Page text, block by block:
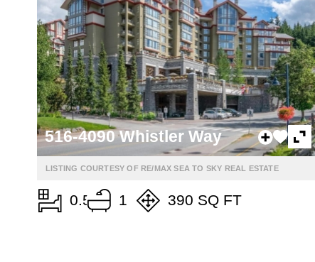
516-4090 Whistler Way
LISTING COURTESY OF RE/MAX SEA TO SKY REAL ESTATE
0.5 1 390 SQ FT